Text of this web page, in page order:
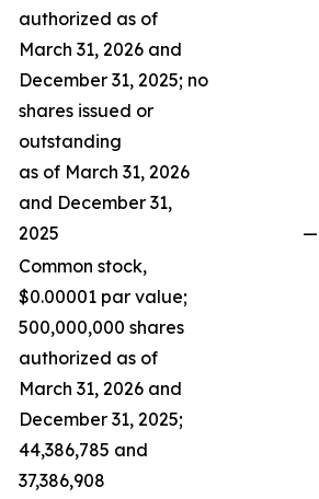
authorized as of
March 31, 2026 and
December 31, 2025; no
shares issued or
outstanding
as of March 31, 2026
and December 31,
2025
—
Common stock,
$0.00001 par value;
500,000,000 shares
authorized as of
March 31, 2026 and
December 31, 2025;
44,386,785 and
37,386,908